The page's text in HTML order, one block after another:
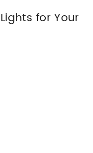
for Your